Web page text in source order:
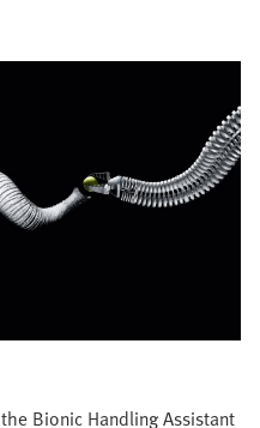
Bionic Handling Assistant